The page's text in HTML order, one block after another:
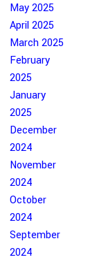
May 2025
April 2025
March 2025
February
2025
January
2025
December
2024
November
2024
October
2024
September
2024